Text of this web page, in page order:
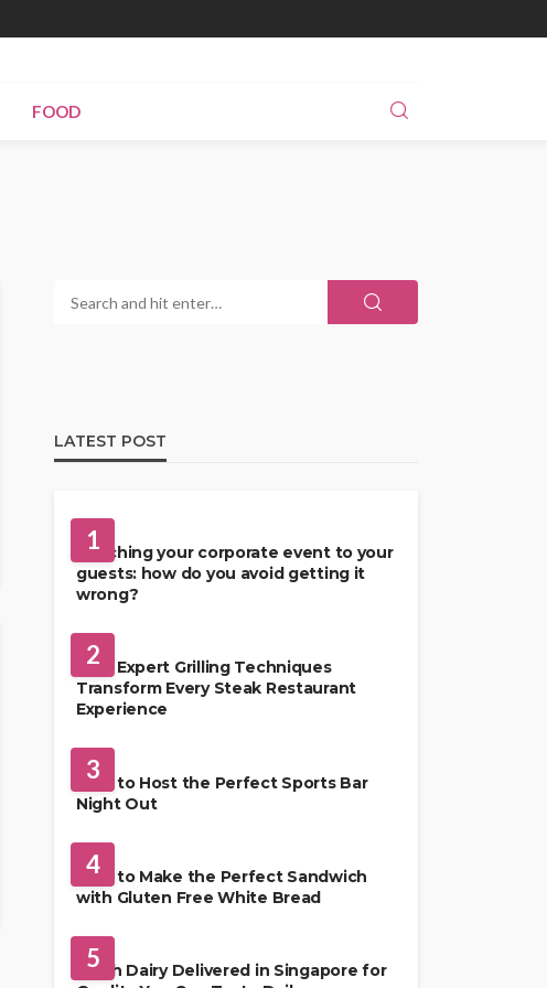
FOOD
LATEST POST
1
Matching your corporate event to your
guests: how do you avoid getting it
wrong?
2
How Expert Grilling Techniques
Transform Every Steak Restaurant
Experience
3
How to Host the Perfect Sports Bar
Night Out
4
How to Make the Perfect Sandwich
with Gluten Free White Bread
5
Fresh Dairy Delivered in Singapore for